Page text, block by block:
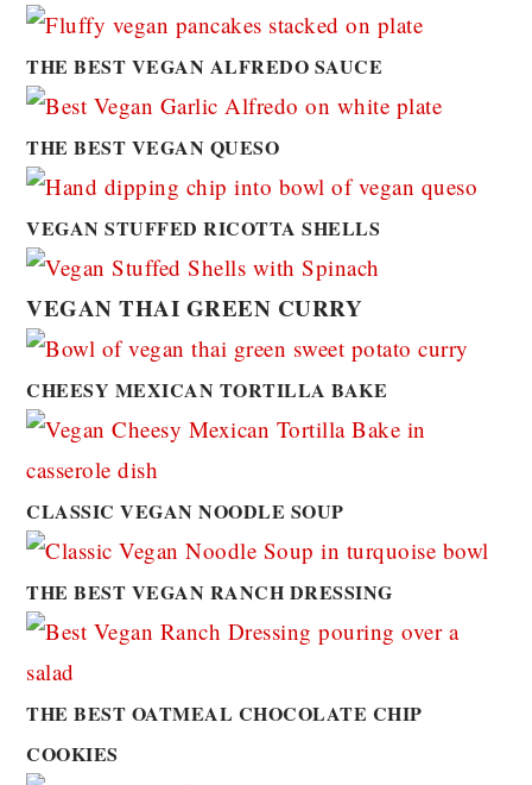
THE BEST VEGAN ALFREDO SAUCE
THE BEST VEGAN QUESO
VEGAN STUFFED RICOTTA SHELLS
VEGAN THAI GREEN CURRY
CHEESY MEXICAN TORTILLA BAKE
CLASSIC VEGAN NOODLE SOUP
THE BEST VEGAN RANCH DRESSING
THE BEST OATMEAL CHOCOLATE CHIP
COOKIES